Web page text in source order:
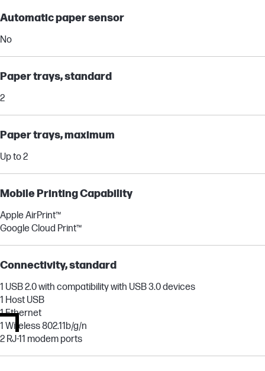
Automatic paper sensor
No
Paper trays, standard
2
Paper trays, maximum
Up to 2
Mobile Printing Capability
Apple AirPrint™
Google Cloud Print™
Connectivity, standard
1 USB 2.0 with compatibility with USB 3.0 devices
1 Host USB
1 Ethernet
1 Wireless 802.11b/g/n
2 RJ-11 modem ports